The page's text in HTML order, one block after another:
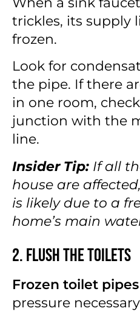
trickles, its supply
frozen.
Look for
the pipe. If there
in one room,
junction with the
line.
Insider Tip: If all
house are
is likely due to a
home’s main
2. Flush the Toilets
Frozen toilet pipes
pressure